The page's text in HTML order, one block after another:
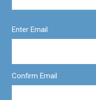
Enter Email
Confirm Email